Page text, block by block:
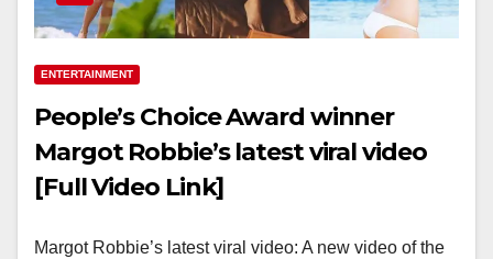
ENTERTAINMENT
People’s Choice Award winner
Margot Robbie’s latest viral video
[Full Video Link]
Margot Robbie’s latest viral video: A new video of the